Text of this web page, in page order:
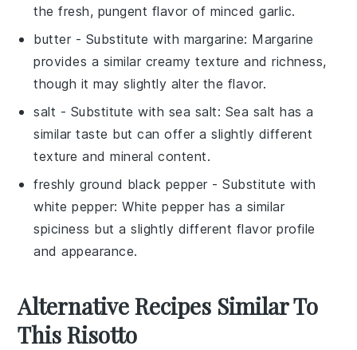
the fresh, pungent flavor of minced garlic.
butter - Substitute with margarine: Margarine
provides a similar creamy texture and richness,
though it may slightly alter the flavor.
salt - Substitute with sea salt: Sea salt has a
similar taste but can offer a slightly different
texture and mineral content.
freshly ground black pepper - Substitute with
white pepper: White pepper has a similar
spiciness but a slightly different flavor profile
and appearance.
Alternative Recipes Similar To
This Risotto